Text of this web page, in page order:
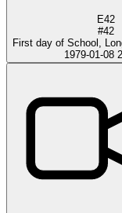
E42
#42
First day of School,
1979-01-08